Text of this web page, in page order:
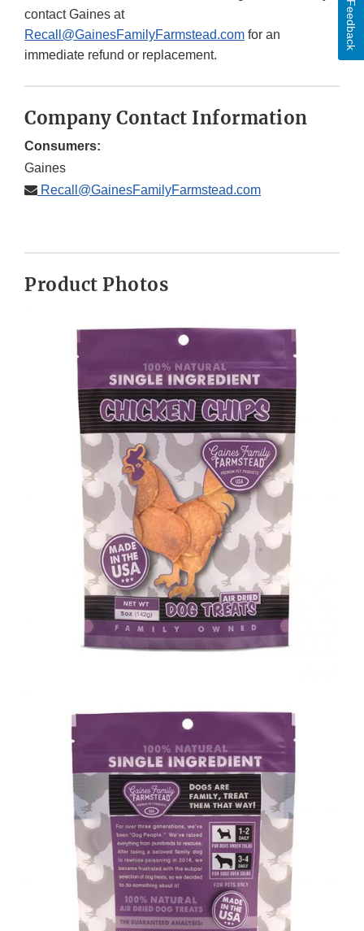
contact Gaines at
Recall@GainesFamilyFarmstead.com for an
immediate refund or replacement.
Company Contact Information
Consumers:
Gaines
Recall@GainesFamilyFarmstead.com
Product Photos
Feedback